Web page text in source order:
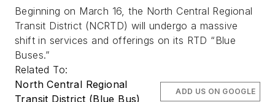
Beginning on March 16, the North Central Regional
Transit District (NCRTD) will undergo a massive
shift in services and offerings on its RTD “Blue
Buses.”
Related To:
North Central Regional
Transit District (Blue Bus)
ADD US ON GOOGLE